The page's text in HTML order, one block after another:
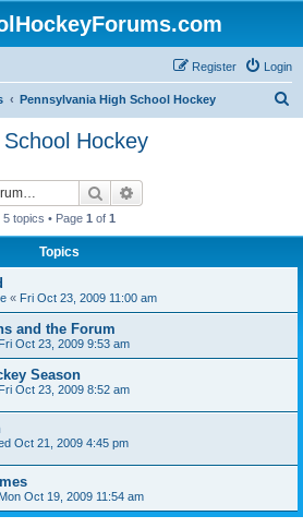
Login
Register
Pennsylvania High School Hockey
Hockey
Search
5 topics • Page 1 of 1
Topics
« Fri Oct 23, 2009 11:00 am
and the Forum
Fri Oct 23, 2009 9:53 am
Season
Fri Oct 23, 2009 8:52 am
Oct 21, 2009 4:45 pm
Mon Oct 19, 2009 11:54 am